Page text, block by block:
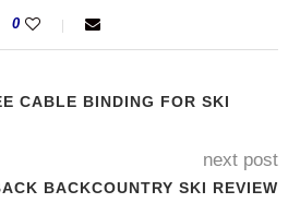
0
CABLE BINDING FOR SKI
next post
BACKCOUNTRY SKI REVIEW